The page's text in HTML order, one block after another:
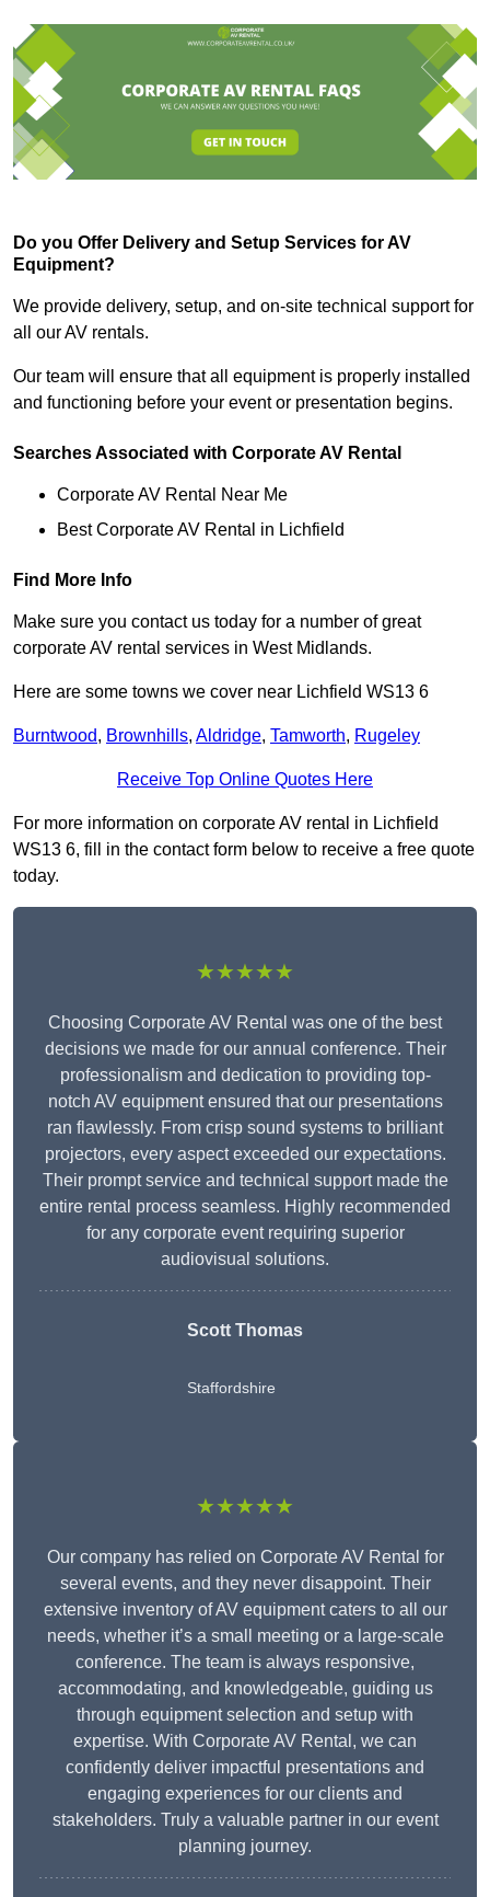
Do you Offer Delivery and Setup Services for AV
Equipment?
We provide delivery, setup, and on-site technical support for
all our AV rentals.
Our team will ensure that all equipment is properly installed
and functioning before your event or presentation begins.
Searches Associated with Corporate AV Rental
Corporate AV Rental Near Me
Best Corporate AV Rental in Lichfield
Find More Info
Make sure you contact us today for a number of great
corporate AV rental services in West Midlands.
Here are some towns we cover near Lichfield WS13 6
Burntwood, Brownhills, Aldridge, Tamworth, Rugeley
Receive Top Online Quotes Here
For more information on corporate AV rental in Lichfield
WS13 6, fill in the contact form below to receive a free quote
today.
★★★★★
Choosing Corporate AV Rental was one of the best
decisions we made for our annual conference. Their
professionalism and dedication to providing top-
notch AV equipment ensured that our presentations
ran flawlessly. From crisp sound systems to brilliant
projectors, every aspect exceeded our expectations.
Their prompt service and technical support made the
entire rental process seamless. Highly recommended
for any corporate event requiring superior
audiovisual solutions.
Scott Thomas
Staffordshire
★★★★★
Our company has relied on Corporate AV Rental for
several events, and they never disappoint. Their
extensive inventory of AV equipment caters to all our
needs, whether it’s a small meeting or a large-scale
conference. The team is always responsive,
accommodating, and knowledgeable, guiding us
through equipment selection and setup with
expertise. With Corporate AV Rental, we can
confidently deliver impactful presentations and
engaging experiences for our clients and
stakeholders. Truly a valuable partner in our event
planning journey.